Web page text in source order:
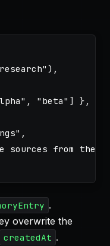
research" ),
" , " beta" ]
},
" ,
sources from the
.
overwrite the
createdAt .